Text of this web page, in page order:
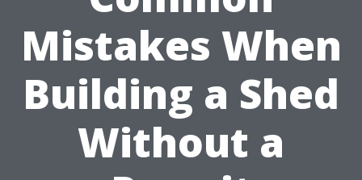
Mistakes When
Building a Shed
Without a